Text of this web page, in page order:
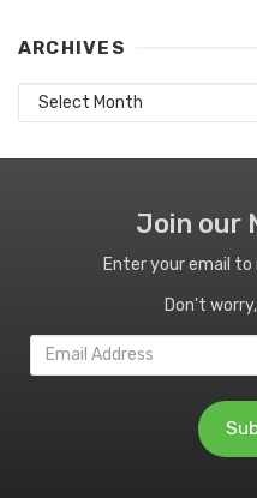
ARCHIVES
Archives
Join our
Enter your email
Don't
Email
Address